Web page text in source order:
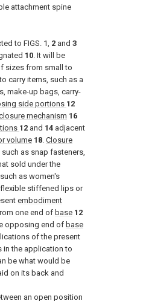
attachment spine
to FIGS. 1, 2 and 3
10. It will be
sizes from small to
carry items, such as a
make-up bags, carry-
side portions 12
mechanism 16
12 and 14 adjacent
volume 18. Closure
as snap fasteners,
sold under the
as women's
stiffened lips or
embodiment
one end of base 12
opposing end of base
of the present
in the application to
be what would be
on its back and
an open position